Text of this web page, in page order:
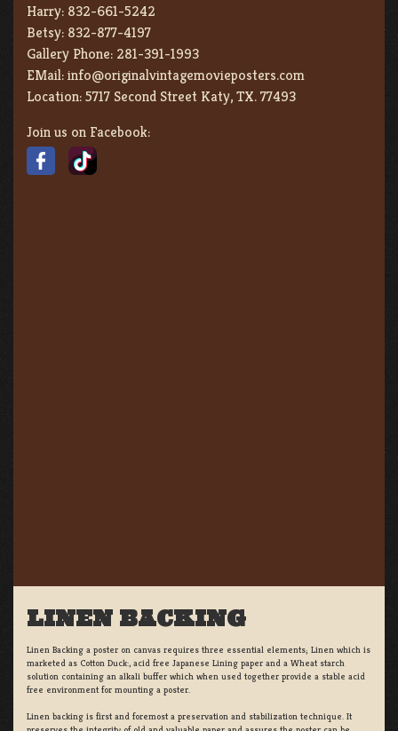
Harry: 832-661-5242
Betsy: 832-877-4197
Gallery Phone: 281-391-1993
EMail:info@originalvintagemovieposters.com
Location:5717 Second Street Katy, TX. 77493
Join us on Facebook:
LINEN BACKING
Linen Backing a poster on canvas requires three essential elements; Linen which is
marketed as Cotton Duck:, acid free Japanese Lining paper and a Wheat starch
solution containing an alkali buffer which when used together provide a stable acid
free environment for mounting a poster.
Linen backing is first and foremost a preservation and stabilization technique. It